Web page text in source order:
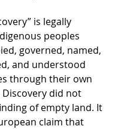
is legally
peoples
governed, named,
and understood
through their own
Discovery did not
of empty land. It
claim that